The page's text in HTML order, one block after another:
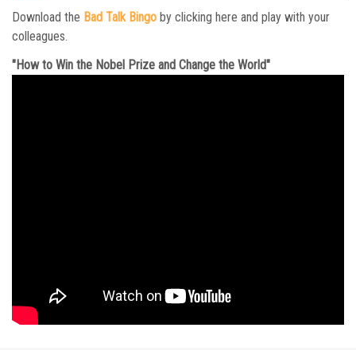
Download the Bad Talk Bingo by clicking here and play with your
colleagues.
"How to Win the Nobel Prize and Change the World"